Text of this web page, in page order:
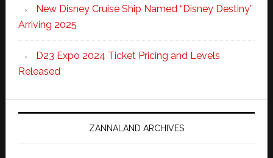
New Disney Cruise Ship Named “Disney Destiny”
Arriving 2025
D23 Expo 2024 Ticket Pricing and Levels
Released
ZANNALAND ARCHIVES